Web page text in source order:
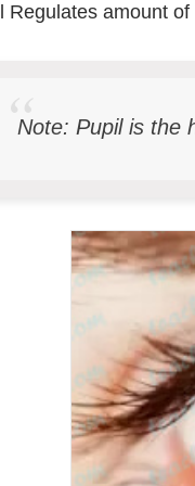
Regulates amount
Note: Pupil is the